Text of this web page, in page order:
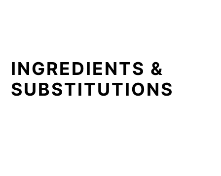
INGREDIENTS &
SUBSTITUTIONS